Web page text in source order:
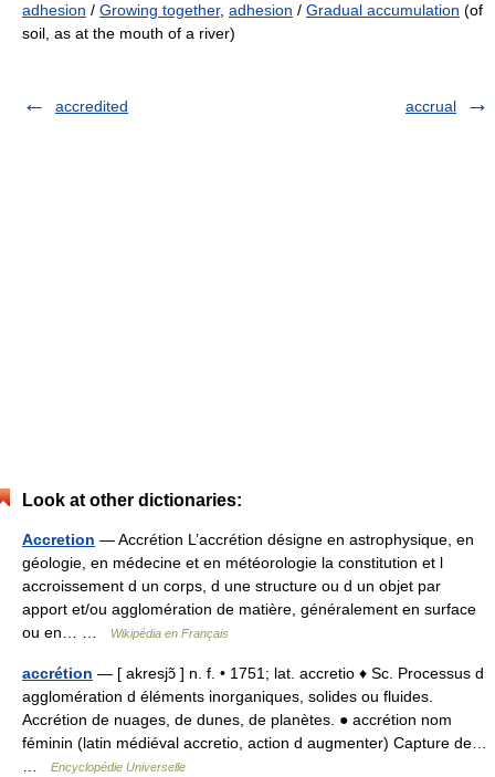
adhesion / Growing together, adhesion / Gradual accumulation (of
soil, as at the mouth of a river)
accredited accrual
Look at other dictionaries:
Accretion — Accrétion L’accrétion désigne en astrophysique, en
géologie, en médecine et en météorologie la constitution et l
accroissement d un corps, d une structure ou d un objet par
apport et/ou agglomération de matière, généralement en surface
ou en… …
Wikipédia en Français
accrétion — [ akresjɔ̃ ] n. f. • 1751; lat. accretio ♦ Sc. Processus d
agglomération d éléments inorganiques, solides ou fluides.
Accrétion de nuages, de dunes, de planètes. ● accrétion nom
féminin (latin médiéval accretio, action d augmenter) Capture de…
Encyclopédie Universelle